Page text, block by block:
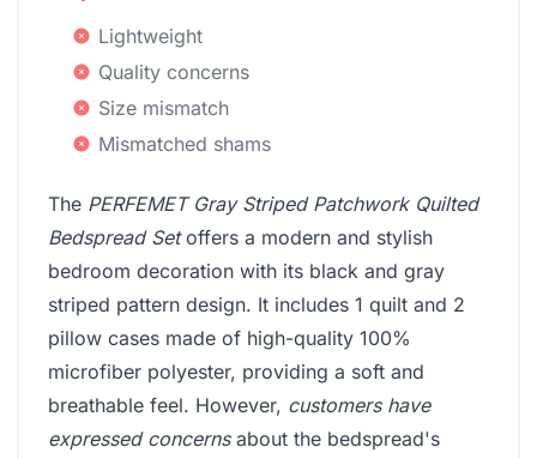
Lightweight
Quality concerns
Size mismatch
Mismatched shams
The PERFEMET Gray Striped Patchwork Quilted
Bedspread Setoffers a modern and stylish
bedroom decoration with its black and gray
striped pattern design. It includes 1 quilt and 2
pillow cases made of high-quality 100%
microfiber polyester, providing a soft and
breathable feel. However, customers have
expressed concernsabout the bedspread's